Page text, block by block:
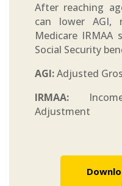
After reaching
can lower AGI,
Medicare IRMAA
Social Security
AGI:Adjusted
IRMAA:
Adjustment